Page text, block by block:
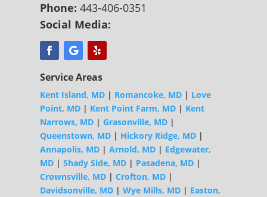
Phone: 443-406-0351
Social Media:
Service Areas
Kent Island, MD | Romancoke, MD | Love
Point, MD | Kent Point Farm, MD | Kent
Narrows, MD |Grasonville, MD |
Queenstown, MD | Hickory Ridge, MD |
Annapolis, MD |Arnold, MD | Edgewater,
MD |Shady Side, MD | Pasadena, MD |
Crownsville, MD |Crofton, MD |
Davidsonville, MD |Wye Mills, MD | Easton,